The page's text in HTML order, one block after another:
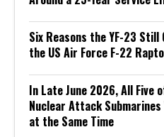
Six Reasons the YF-23
the US Air Force F-22
In Late June 2026, All Five
Nuclear Attack Submarines
at the Same Time